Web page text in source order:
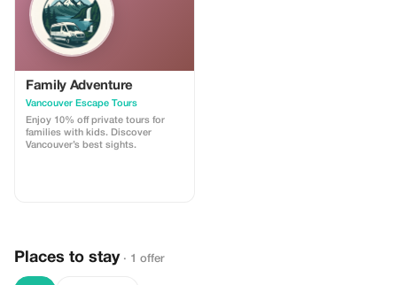
Family Adventure
Vancouver Escape Tours
Enjoy 10% off private tours for
families with kids. Discover
Vancouver’s best sights.
Places to stay · 1 offer